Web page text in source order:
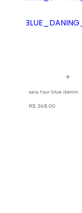
saia four blue denim
R$ 268 ,00